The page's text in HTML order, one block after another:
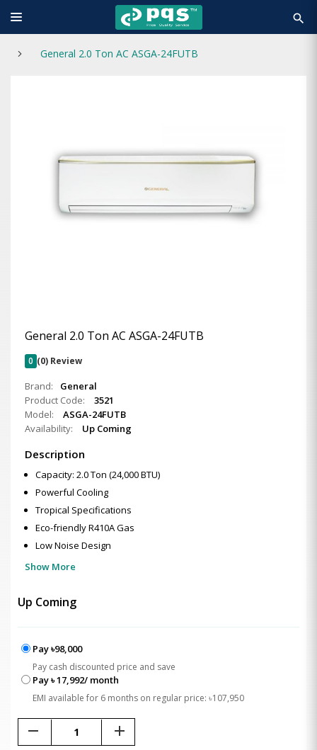
search
General 2.0 Ton AC ASGA-24FUTB
General 2.0 Ton AC ASGA-24FUTB
0 (0) Review
Brand:
General
Product Code:
3521
Model:
ASGA-24FUTB
Availability:
Up Coming
Description
Capacity: 2.0 Ton (24,000 BTU)
Powerful Cooling
Tropical Specifications
Eco-friendly R410A Gas
Low Noise Design
Show More
Up Coming
Pay ৳98,000
Pay cash discounted price and save
Pay ৳ 17,992/ month
EMI available for 6 months on regular price: ৳107,950
remove add